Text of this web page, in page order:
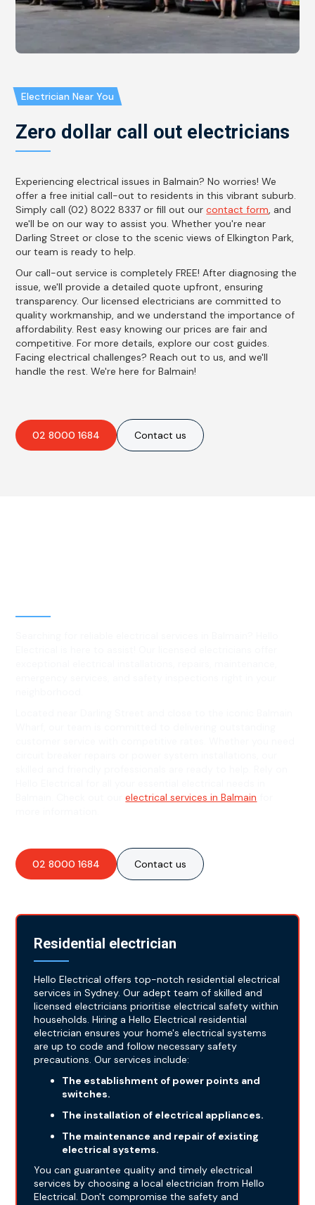
Electrician Near You
Zero dollar call out electricians
Experiencing electrical issues in Balmain? No worries! We
offer a free initial call-out to residents in this vibrant suburb.
Simply call (02) 8022 8337 or fill out ourcontact form, and
we'll be on our way to assist you. Whether you're near
Darling Street or close to the scenic views of Elkington Park,
our team is ready to help.
Our call-out service is completely FREE! After diagnosing the
issue, we'll provide a detailed quote upfront, ensuring
transparency. Our licensed electricians are committed to
quality workmanship, and we understand the importance of
affordability. Rest easy knowing our prices are fair and
competitive. For more details, explore our cost guides.
Facing electrical challenges? Reach out to us, and we'll
handle the rest. We're here for Balmain!
02 8000 1684 Contact us
Balmain. Check out ourelectrical services in Balmain
02 8000 1684 Contact us
Residential electrician
Hello Electrical offers top-notch residential electrical
services in Sydney. Our adept team of skilled and
licensed electricians prioritise electrical safety within
households. Hiring a Hello Electrical residential
electrician ensures your home's electrical systems
are up to code and follow necessary safety
precautions. Our services include:
The establishment of power points and
switches.
The installation of electrical appliances.
The maintenance and repair of existing
electrical systems.
You can guarantee quality and timely electrical
services by choosing a local electrician from Hello
Electrical. Don't compromise the safety and